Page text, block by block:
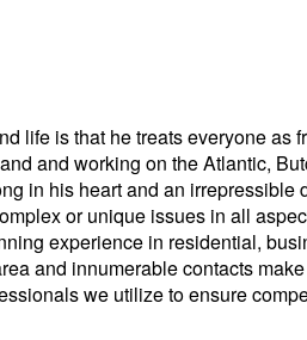
life is that he treats everyone as
and working on the Atlantic,
in his heart and an
or unique issues in all
experience in residential,
and innumerable contacts
we utilize to ensure